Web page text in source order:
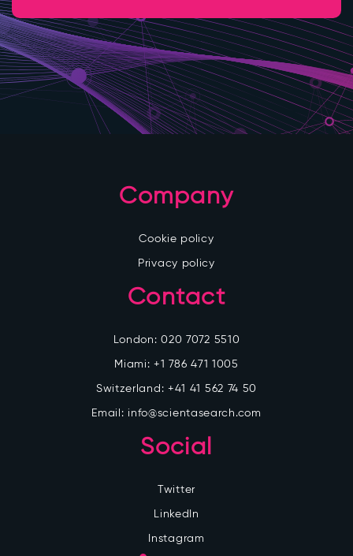
Company
Cookie policy
Privacy policy
Contact
London:020 7072 5510
Miami:+1 786 471 1005
Switzerland: +41 41 562 74 50
Email: info@scientasearch.com
Social
Twitter
LinkedIn
Instagram